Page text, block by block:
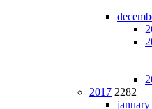
2017 2282
january